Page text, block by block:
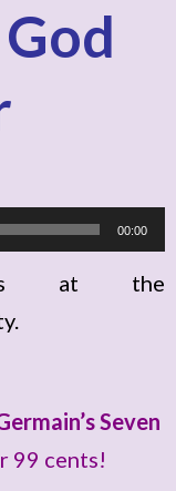
00:00
at the
Seven
99 cents!